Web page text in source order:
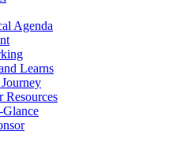
Agenda
Learns
Resources
Glance